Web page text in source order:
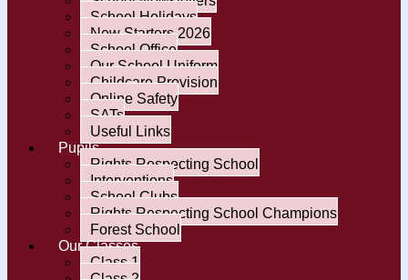
School Holidays
New Starters 2026
School Office
Our School Uniform
Childcare Provision
Online Safety
SATs
Useful Links
Pupils
Rights Respecting School
Interventions
School Clubs
Rights Respecting School Champions
Forest School
Our Classes
Class 1